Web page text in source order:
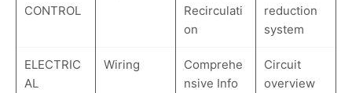
CONTROL
Recirculati
on
reduction
system
ELECTRIC
AL
Wiring
Comprehe
nsive Info
Circuit
overview